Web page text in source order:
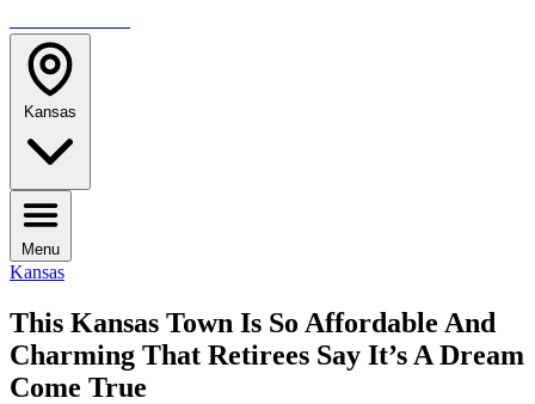
Kansas
Menu
Kansas
This Kansas Town Is So Affordable And
Charming That Retirees Say It’s A Dream
Come True